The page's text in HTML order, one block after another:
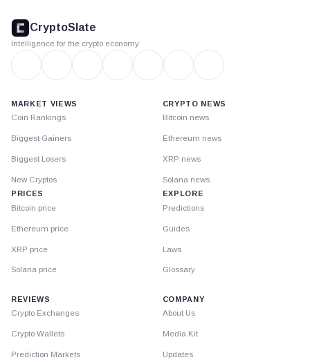
footer
CryptoSlate
Intelligence for the crypto economy
MARKET VIEWS
Coin Rankings
Biggest Gainers
Biggest Losers
New Cryptos
PRICES
Bitcoin price
Ethereum price
XRP price
Solana price
CRYPTO NEWS
Bitcoin news
Ethereum news
XRP news
Solana news
EXPLORE
Predictions
Guides
Laws
Glossary
REVIEWS
Crypto Exchanges
Crypto Wallets
Prediction Markets
COMPANY
About Us
Media Kit
Updates